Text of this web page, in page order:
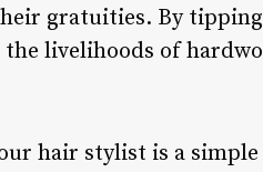
gratuities. By
livelihoods of
hair stylist is a